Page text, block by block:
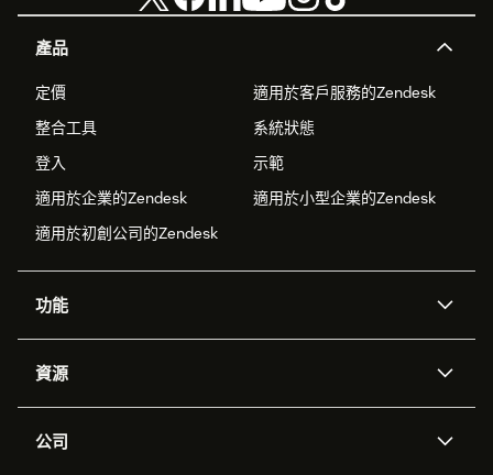
產品
定價
適用於客戶服務的Zendesk
整合工具
系統狀態
登入
示範
適用於企業的Zendesk
適用於小型企業的Zendesk
適用於初創公司的Zendesk
功能
Zendesk人工智能
工單處理
資源
應用程式介面和開發者
公司